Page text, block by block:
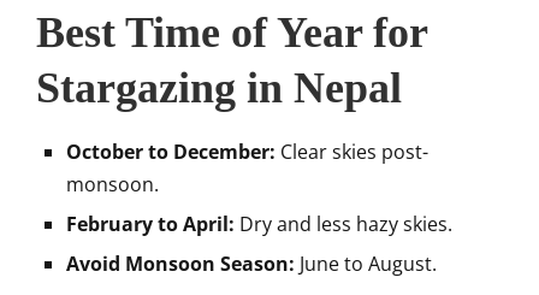
Best Time of Year for
Stargazing in Nepal
October to December: Clear skies post-
monsoon.
February to April: Dry and less hazy skies.
Avoid Monsoon Season: June to August.